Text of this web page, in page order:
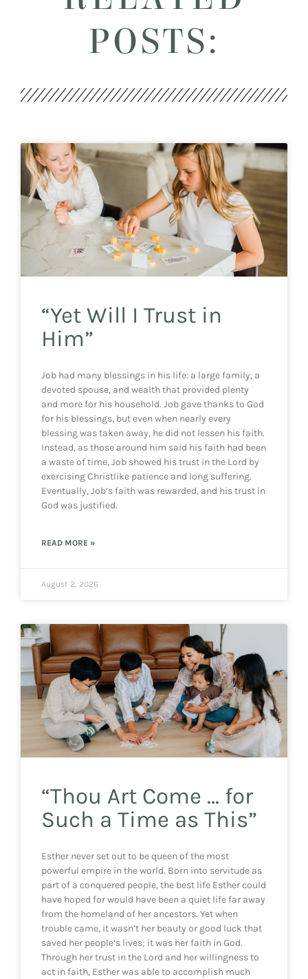
POSTS:
“Yet Will I Trust in
Him”
Job had many blessings in his life: a large family, a
devoted spouse, and wealth that provided plenty
and more for his household. Job gave thanks to God
for his blessings, but even when nearly every
blessing was taken away, he did not lessen his faith.
Instead, as those around him said his faith had been
a waste of time, Job showed his trust in the Lord by
exercising Christlike patience and long suffering.
Eventually, Job’s faith was rewarded, and his trust in
God was justified.
READ MORE »
August 2, 2026
“Thou Art Come … for
Such a Time as This”
Esther never set out to be queen of the most
powerful empire in the world. Born into servitude as
part of a conquered people, the best life Esther could
have hoped for would have been a quiet life far away
from the homeland of her ancestors. Yet when
trouble came, it wasn’t her beauty or good luck that
saved her people’s lives; it was her faith in God.
Through her trust in the Lord and her willingness to
act in faith, Esther was able to accomplish much